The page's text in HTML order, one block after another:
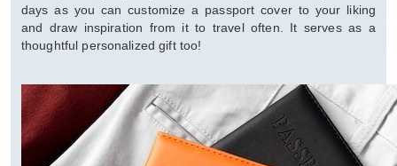
days as you can customize a passport cover to your liking
and draw inspiration from it to travel often. It serves as a
thoughtful personalized gift too!